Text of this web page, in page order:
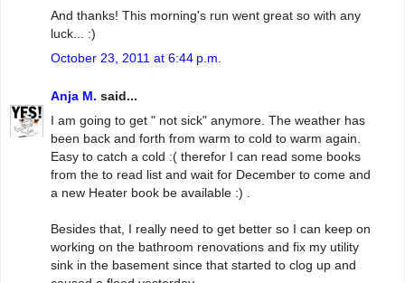
And thanks! This morning's run went great so with any
luck... :)
October 23, 2011 at 6:44 p.m.
Anja M. said...
I am going to get " not sick" anymore. The weather has
been back and forth from warm to cold to warm again.
Easy to catch a cold :( therefor I can read some books
from the to read list and wait for December to come and
a new Heater book be available :) .
Besides that, I really need to get better so I can keep on
working on the bathroom renovations and fix my utility
sink in the basement since that started to clog up and